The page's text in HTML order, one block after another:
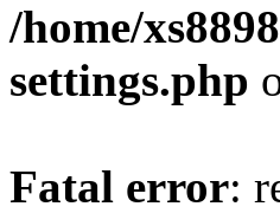
/home/
settings.php
Fatal error: